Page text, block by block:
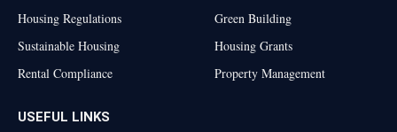
Housing Regulations
Sustainable Housing
Rental Compliance
Green Building
Housing Grants
Property Management
USEFUL LINKS